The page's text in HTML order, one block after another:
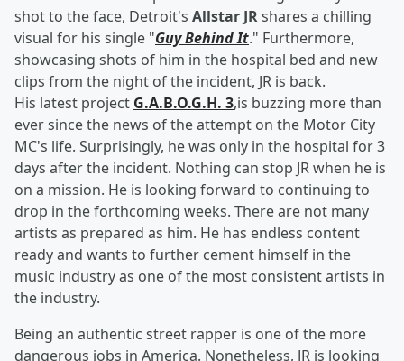
shot to the face, Detroit's Allstar JRshares a chilling
visual for his single "Guy Behind It." Furthermore,
showcasing shots of him in the hospital bed and new
clips from the night of the incident, JR is back.
His latest project G.A.B.O.G.H. 3,is buzzing more than
ever since the news of the attempt on the Motor City
MC's life. Surprisingly, he was only in the hospital for 3
days after the incident. Nothing can stop JR when he is
on a mission. He is looking forward to continuing to
drop in the forthcoming weeks. There are not many
artists as prepared as him. He has endless content
ready and wants to further cement himself in the
music industry as one of the most consistent artists in
the industry.
Being an authentic street rapper is one of the more
dangerous jobs in America. Nonetheless, JR is looking